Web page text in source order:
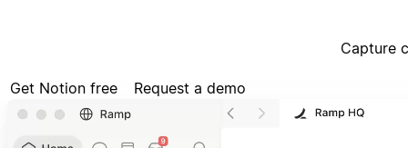
Capture
Get Notion free Request a demo